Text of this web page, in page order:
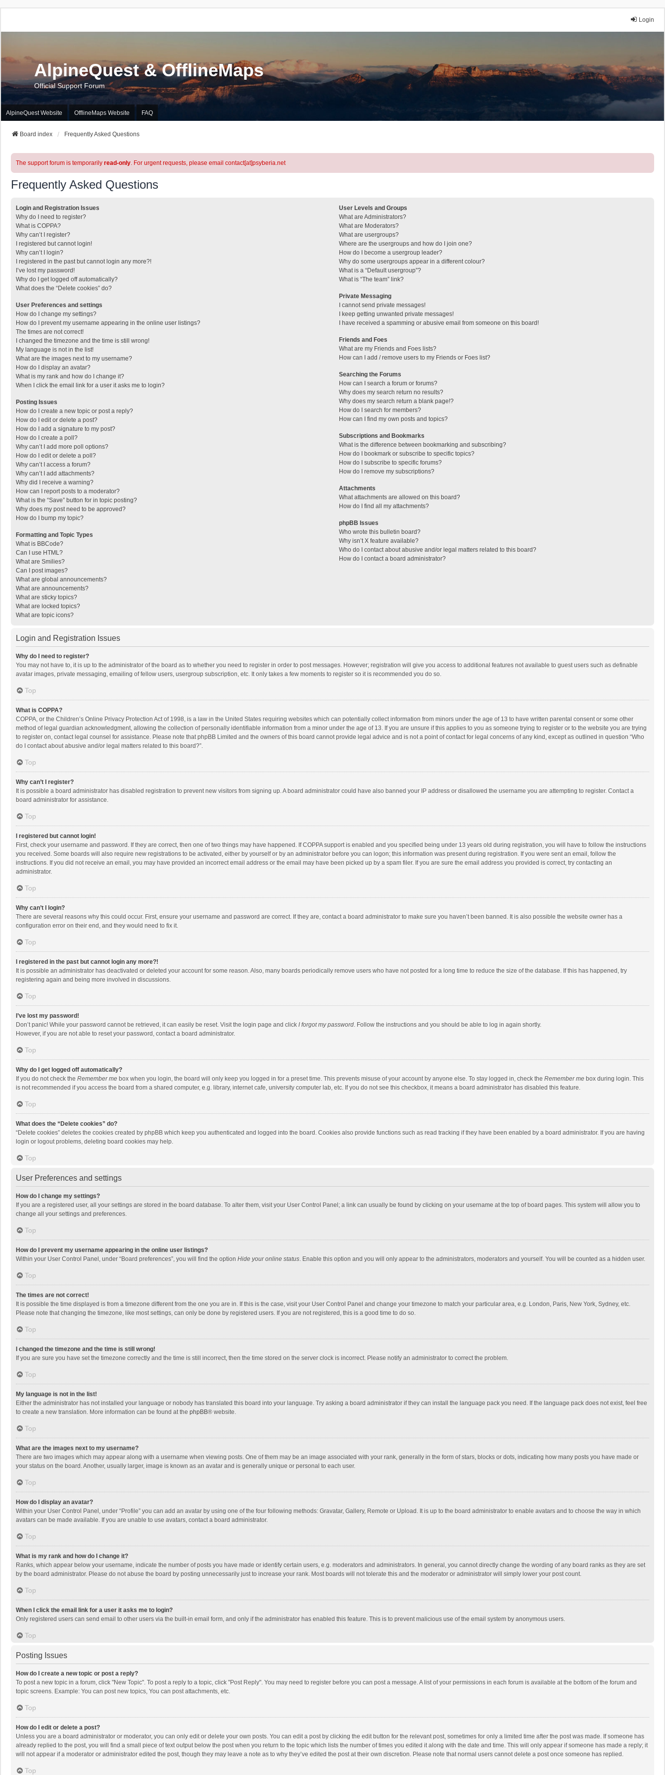
Login
AlpineQuest & OfflineMaps
Official Support Forum
AlpineQuest Website OfflineMaps Website FAQ
Board index Frequently Asked Questions
The support forum is temporarily read-only. For urgent requests, please email contact[at]psyberia.net
Frequently Asked Questions
Login and Registration Issues
Why do I need to register?
What is COPPA?
Why can’t I register?
I registered but cannot login!
Why can’t I login?
I registered in the past but cannot login any more?!
I’ve lost my password!
Why do I get logged off automatically?
What does the “Delete cookies” do?
User Preferences and settings
How do I change my settings?
How do I prevent my username appearing in the online user listings?
The times are not correct!
I changed the timezone and the time is still wrong!
My language is not in the list!
What are the images next to my username?
How do I display an avatar?
What is my rank and how do I change it?
When I click the email link for a user it asks me to login?
Posting Issues
How do I create a new topic or post a reply?
How do I edit or delete a post?
How do I add a signature to my post?
How do I create a poll?
Why can’t I add more poll options?
How do I edit or delete a poll?
Why can’t I access a forum?
Why can’t I add attachments?
Why did I receive a warning?
How can I report posts to a moderator?
What is the “Save” button for in topic posting?
Why does my post need to be approved?
How do I bump my topic?
Formatting and Topic Types
What is BBCode?
Can I use HTML?
What are Smilies?
Can I post images?
What are global announcements?
What are announcements?
What are sticky topics?
What are locked topics?
What are topic icons?
User Levels and Groups
What are Administrators?
What are Moderators?
What are usergroups?
Where are the usergroups and how do I join one?
How do I become a usergroup leader?
Why do some usergroups appear in a different colour?
What is a “Default usergroup”?
What is “The team” link?
Private Messaging
I cannot send private messages!
I keep getting unwanted private messages!
I have received a spamming or abusive email from someone on this board!
Friends and Foes
What are my Friends and Foes lists?
How can I add / remove users to my Friends or Foes list?
Searching the Forums
How can I search a forum or forums?
Why does my search return no results?
Why does my search return a blank page!?
How do I search for members?
How can I find my own posts and topics?
Subscriptions and Bookmarks
What is the difference between bookmarking and subscribing?
How do I bookmark or subscribe to specific topics?
How do I subscribe to specific forums?
How do I remove my subscriptions?
Attachments
What attachments are allowed on this board?
How do I find all my attachments?
phpBB Issues
Who wrote this bulletin board?
Why isn’t X feature available?
Who do I contact about abusive and/or legal matters related to this board?
How do I contact a board administrator?
Login and Registration Issues
Why do I need to register?
You may not have to, it is up to the administrator of the board as to whether you need to register in order to post messages. However; registration will give you access to additional features not available to guest users such as definable
avatar images, private messaging, emailing of fellow users, usergroup subscription, etc. It only takes a few moments to register so it is recommended you do so.
Top
What is COPPA?
COPPA, or the Children’s Online Privacy Protection Act of 1998, is a law in the United States requiring websites which can potentially collect information from minors under the age of 13 to have written parental consent or some other
method of legal guardian acknowledgment, allowing the collection of personally identifiable information from a minor under the age of 13. If you are unsure if this applies to you as someone trying to register or to the website you are trying
to register on, contact legal counsel for assistance. Please note that phpBB Limited and the owners of this board cannot provide legal advice and is not a point of contact for legal concerns of any kind, except as outlined in question “Who
do I contact about abusive and/or legal matters related to this board?”.
Top
Why can’t I register?
It is possible a board administrator has disabled registration to prevent new visitors from signing up. A board administrator could have also banned your IP address or disallowed the username you are attempting to register. Contact a
board administrator for assistance.
Top
I registered but cannot login!
First, check your username and password. If they are correct, then one of two things may have happened. If COPPA support is enabled and you specified being under 13 years old during registration, you will have to follow the instructions
you received. Some boards will also require new registrations to be activated, either by yourself or by an administrator before you can logon; this information was present during registration. If you were sent an email, follow the
instructions. If you did not receive an email, you may have provided an incorrect email address or the email may have been picked up by a spam filer. If you are sure the email address you provided is correct, try contacting an
administrator.
Top
Why can’t I login?
There are several reasons why this could occur. First, ensure your username and password are correct. If they are, contact a board administrator to make sure you haven’t been banned. It is also possible the website owner has a
configuration error on their end, and they would need to fix it.
Top
I registered in the past but cannot login any more?!
It is possible an administrator has deactivated or deleted your account for some reason. Also, many boards periodically remove users who have not posted for a long time to reduce the size of the database. If this has happened, try
registering again and being more involved in discussions.
Top
I’ve lost my password!
Don’t panic! While your password cannot be retrieved, it can easily be reset. Visit the login page and click I forgot my password. Follow the instructions and you should be able to log in again shortly.
However, if you are not able to reset your password, contact a board administrator.
Top
Why do I get logged off automatically?
If you do not check the Remember me box when you login, the board will only keep you logged in for a preset time. This prevents misuse of your account by anyone else. To stay logged in, check the Remember me box during login. This
is not recommended if you access the board from a shared computer, e.g. library, internet cafe, university computer lab, etc. If you do not see this checkbox, it means a board administrator has disabled this feature.
Top
What does the “Delete cookies” do?
“Delete cookies” deletes the cookies created by phpBB which keep you authenticated and logged into the board. Cookies also provide functions such as read tracking if they have been enabled by a board administrator. If you are having
login or logout problems, deleting board cookies may help.
Top
User Preferences and settings
How do I change my settings?
If you are a registered user, all your settings are stored in the board database. To alter them, visit your User Control Panel; a link can usually be found by clicking on your username at the top of board pages. This system will allow you to
change all your settings and preferences.
Top
How do I prevent my username appearing in the online user listings?
Within your User Control Panel, under “Board preferences”, you will find the option Hide your online status. Enable this option and you will only appear to the administrators, moderators and yourself. You will be counted as a hidden user.
Top
The times are not correct!
It is possible the time displayed is from a timezone different from the one you are in. If this is the case, visit your User Control Panel and change your timezone to match your particular area, e.g. London, Paris, New York, Sydney, etc.
Please note that changing the timezone, like most settings, can only be done by registered users. If you are not registered, this is a good time to do so.
Top
I changed the timezone and the time is still wrong!
If you are sure you have set the timezone correctly and the time is still incorrect, then the time stored on the server clock is incorrect. Please notify an administrator to correct the problem.
Top
My language is not in the list!
Either the administrator has not installed your language or nobody has translated this board into your language. Try asking a board administrator if they can install the language pack you need. If the language pack does not exist, feel free
to create a new translation. More information can be found at the phpBB® website.
Top
What are the images next to my username?
There are two images which may appear along with a username when viewing posts. One of them may be an image associated with your rank, generally in the form of stars, blocks or dots, indicating how many posts you have made or
your status on the board. Another, usually larger, image is known as an avatar and is generally unique or personal to each user.
Top
How do I display an avatar?
Within your User Control Panel, under “Profile” you can add an avatar by using one of the four following methods: Gravatar, Gallery, Remote or Upload. It is up to the board administrator to enable avatars and to choose the way in which
avatars can be made available. If you are unable to use avatars, contact a board administrator.
Top
What is my rank and how do I change it?
Ranks, which appear below your username, indicate the number of posts you have made or identify certain users, e.g. moderators and administrators. In general, you cannot directly change the wording of any board ranks as they are set
by the board administrator. Please do not abuse the board by posting unnecessarily just to increase your rank. Most boards will not tolerate this and the moderator or administrator will simply lower your post count.
Top
When I click the email link for a user it asks me to login?
Only registered users can send email to other users via the built-in email form, and only if the administrator has enabled this feature. This is to prevent malicious use of the email system by anonymous users.
Top
Posting Issues
How do I create a new topic or post a reply?
To post a new topic in a forum, click "New Topic". To post a reply to a topic, click "Post Reply". You may need to register before you can post a message. A list of your permissions in each forum is available at the bottom of the forum and
topic screens. Example: You can post new topics, You can post attachments, etc.
Top
How do I edit or delete a post?
Unless you are a board administrator or moderator, you can only edit or delete your own posts. You can edit a post by clicking the edit button for the relevant post, sometimes for only a limited time after the post was made. If someone has
already replied to the post, you will find a small piece of text output below the post when you return to the topic which lists the number of times you edited it along with the date and time. This will only appear if someone has made a reply; it
will not appear if a moderator or administrator edited the post, though they may leave a note as to why they’ve edited the post at their own discretion. Please note that normal users cannot delete a post once someone has replied.
Top